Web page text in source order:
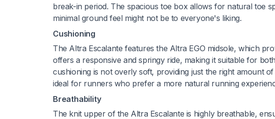
break-in period. The spacious toe box allows for natural toe
minimal ground feel might not be to everyone's liking.
Cushioning
The Altra Escalante features the Altra EGO midsole, which
offers a responsive and springy ride, making it suitable for
cushioning is not overly soft, providing just the right amount
ideal for runners who prefer a more natural running
Breathability
The knit upper of the Altra Escalante is highly breathable,